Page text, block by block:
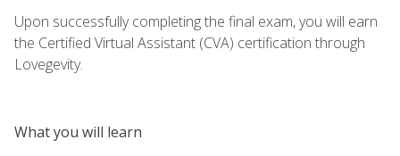
Upon successfully completing the final exam, you will earn
the Certified Virtual Assistant (CVA) certification through
Lovegevity.
What you will learn